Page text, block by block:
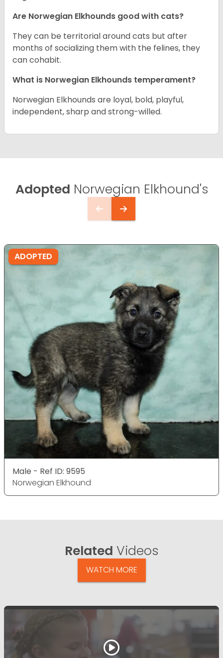
Are Norwegian Elkhounds good with cats?
They can be territorial around cats but after
months of socializing them with the felines, they
can cohabit.
What is Norwegian Elkhounds temperament?
Norwegian Elkhounds are loyal, bold, playful,
independent, sharp and strong-willed.
Adopted Norwegian Elkhound's
ADOPTED
Male - Ref ID: 9595
Norwegian Elkhound
Related Videos
WATCH MORE